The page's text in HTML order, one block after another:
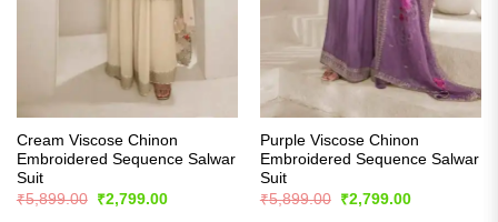
Cream Viscose Chinon
Embroidered Sequence Salwar
Suit
₹5,899.00
Original
price
₹2,799.00Current
Purple Viscose Chinon
Embroidered Sequence Salwar
Suit
₹5,899.00
Original
price
₹2,799.00Current